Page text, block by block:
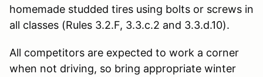
homemade studded tires using bolts or screws in
all classes (Rules 3.2.F, 3.3.c.2 and 3.3.d.10).
All competitors are expected to work a corner
when not driving, so bring appropriate winter